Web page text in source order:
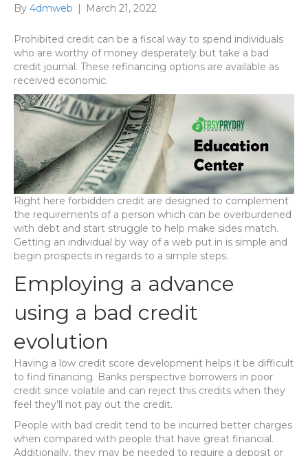
By 4dmweb | March 21, 2022
Prohibited credit can be a fiscal way to spend individuals
who are worthy of money desperately but take a bad
credit journal. These refinancing options are available as
received economic.
Right here forbidden credit are designed to complement
the requirements of a person which can be overburdened
with debt and start struggle to help make sides match.
Getting an individual by way of a web put in is simple and
begin prospects in regards to a simple steps.
Employing a advance
using a bad credit
evolution
Having a low credit score development helps it be difficult
to find financing. Banks perspective borrowers in poor
credit since volatile and can reject this credits when they
feel they’ll not pay out the credit.
People with bad credit tend to be incurred better charges
when compared with people that have great financial.
Additionally, they may be needed to require a deposit or